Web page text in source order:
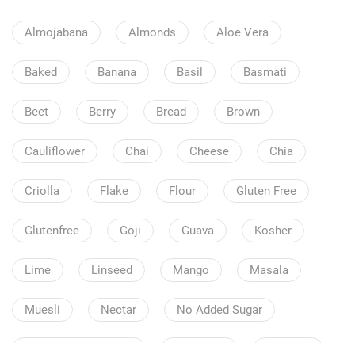
Almojabana Almonds Aloe Vera
Baked Banana Basil Basmati
Beet Berry Bread Brown
Cauliflower Chai Cheese Chia
Criolla Flake Flour Gluten Free
Glutenfree Goji Guava Kosher
Lime Linseed Mango Masala
Muesli Nectar No Added Sugar